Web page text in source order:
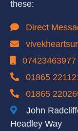
these:
Direct
01865
01865
John
Headley Way